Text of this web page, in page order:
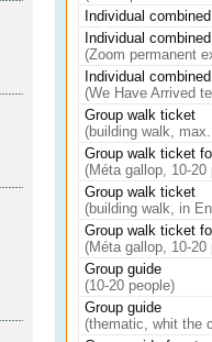
Individual
Individual
(Zoom permanent
Individual
(We Have Arrived
Group walk ticket
(building walk,
Group walk ticket
(Méta gallop, 10-20
Group walk ticket
(building walk, in
Group walk ticket
(Méta gallop, 10-
Group guide
(10-20 people)
Group guide
(thematic, whit the